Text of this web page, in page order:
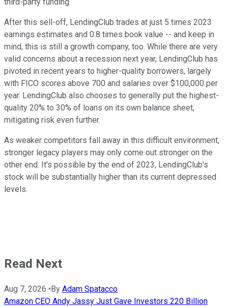
third-party funding.
After this sell-off, LendingClub trades at just 5 times 2023
earnings estimates and 0.8 times book value -- and keep in
mind, this is still a growth company, too. While there are very
valid concerns about a recession next year, LendingClub has
pivoted in recent years to higher-quality borrowers, largely
with FICO scores above 700 and salaries over $100,000 per
year. LendingClub also chooses to generally put the highest-
quality 20% to 30% of loans on its own balance sheet,
mitigating risk even further.
As weaker competitors fall away in this difficult environment,
stronger legacy players may only come out stronger on the
other end. It's possible by the end of 2023, LendingClub's
stock will be substantially higher than its current depressed
levels.
Read Next
Aug 7, 2026 • By Adam Spatacco
Amazon CEO Andy Jassy Just Gave Investors 220 Billion